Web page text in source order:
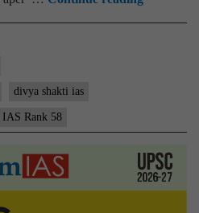
–
58
(UPSC
CSE
divya shakti ias
IAS Rank 58